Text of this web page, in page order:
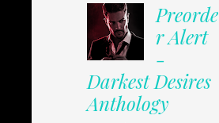
Preorde
r Alert
-
Darkest Desires
Anthology